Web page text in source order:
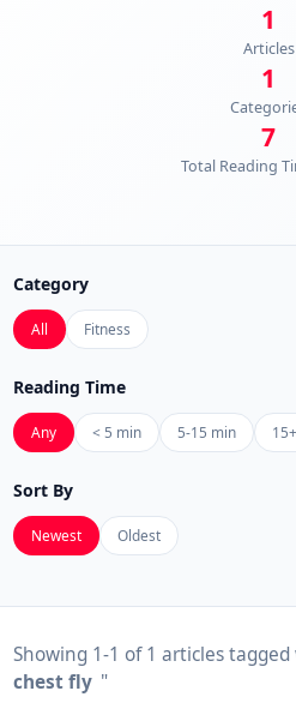
1
Articles
1
7
Total Reading
Category
All Fitness
Reading Time
Any < 5 min 5-15 min
Sort By
Newest Oldest
Showing 1-1 of 1 articles
chest fly "